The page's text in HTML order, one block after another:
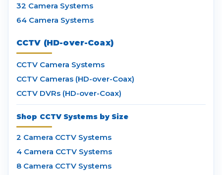
32 Camera Systems
64 Camera Systems
CCTV (HD-over-Coax)
CCTV Camera Systems
CCTV Cameras (HD-over-Coax)
CCTV DVRs (HD-over-Coax)
Shop CCTV Systems by Size
2 Camera CCTV Systems
4 Camera CCTV Systems
8 Camera CCTV Systems